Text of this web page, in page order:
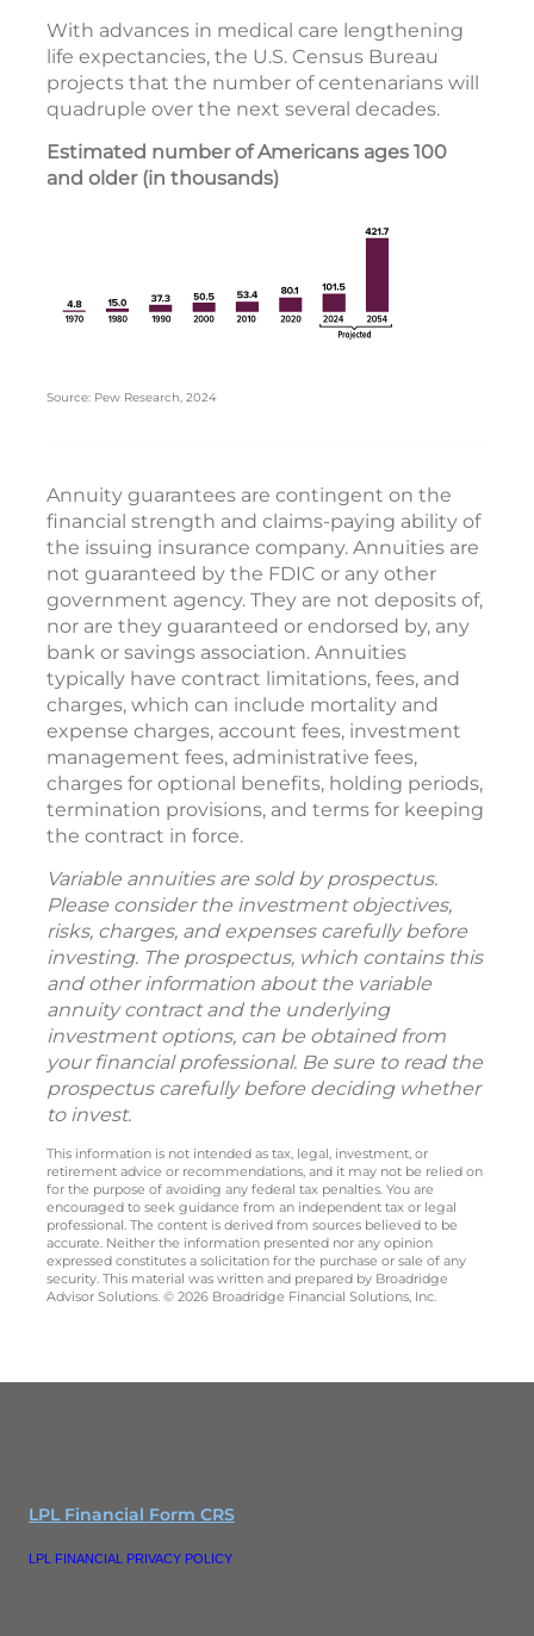
With advances in medical care lengthening
life expectancies, the U.S. Census Bureau
projects that the number of centenarians will
quadruple over the next several decades.
Estimated number of Americans ages 100
and older (in thousands)
Source: Pew Research, 2024
Annuity guarantees are contingent on the
financial strength and claims-paying ability of
the issuing insurance company. Annuities are
not guaranteed by the FDIC or any other
government agency. They are not deposits of,
nor are they guaranteed or endorsed by, any
bank or savings association. Annuities
typically have contract limitations, fees, and
charges, which can include mortality and
expense charges, account fees, investment
management fees, administrative fees,
charges for optional benefits, holding periods,
termination provisions, and terms for keeping
the contract in force.
Variable annuities are sold by prospectus.
Please consider the investment objectives,
risks, charges, and expenses carefully before
investing. The prospectus, which contains this
and other information about the variable
annuity contract and the underlying
investment options, can be obtained from
your financial professional. Be sure to read the
prospectus carefully before deciding whether
to invest.
This information is not intended as tax, legal, investment, or
retirement advice or recommendations, and it may not be relied on
for the purpose of avoiding any federal tax penalties. You are
encouraged to seek guidance from an independent tax or legal
professional. The content is derived from sources believed to be
accurate. Neither the information presented nor any opinion
expressed constitutes a solicitation for the purchase or sale of any
security. This material was written and prepared by Broadridge
Advisor Solutions. © 2026 Broadridge Financial Solutions, Inc.
LPL Financial Form CRS
LPL FINANCIAL PRIVACY POLICY